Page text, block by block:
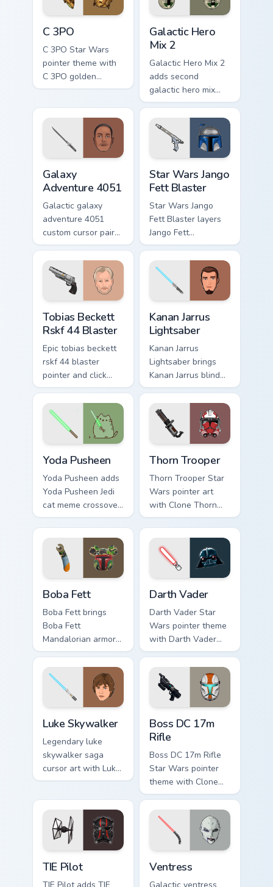
C 3PO
C 3PO Star Wars
pointer theme with
C 3PO golden
protocol droid polite
custom cursor click
pair.
Galactic Hero
Mix 2
Galactic Hero Mix 2
adds second
galactic hero mix
droid trooper flair to
your pointer and
click custom cursor
Galaxy
Adventure 4051
Galactic galaxy
adventure 4051
custom cursor pair
with hyperspace
galaxy adventure
starfighter quest
flair on every click.
Star Wars Jango
Fett Blaster
Star Wars Jango
Fett Blaster layers
Jango Fett
Mandalorian blaster
bounty template
flair across your
custom cursor
pointer and click
duo.
Tobias Beckett
Rskf 44 Blaster
Epic tobias beckett
rskf 44 blaster
pointer and click
cursor pair with sci
fi blaster bolt
smuggler battle
pointer flair.
Kanan Jarrus
Lightsaber
Kanan Jarrus
Lightsaber brings
Kanan Jarrus blind
Jedi saber Ghost
crew flair to your
custom cursor
pointer and click set.
Yoda Pusheen
Yoda Pusheen adds
Yoda Pusheen Jedi
cat meme crossover
cute flair to your
pointer and click
custom cursor duo.
Thorn Trooper
Thorn Trooper Star
Wars pointer art
with Clone Thorn
thunderous trooper
defense battle flair
on your custom
cursor pair.
Boba Fett
Boba Fett brings
Boba Fett
Mandalorian armor
green jetpack
hunter flair to your
custom cursor
pointer and click set.
Darth Vader
Darth Vader Star
Wars pointer theme
with Darth Vader
black helmet Sith
Lord menace flair on
your custom cursor
click pair.
Luke Skywalker
Legendary luke
skywalker saga
cursor art with Luke
Skywalker farm boy
on your pointer pair.
Boss DC 17m
Rifle
Boss DC 17m Rifle
Star Wars pointer
theme with Clone
Boss DC 17m rifle
Delta Squad leader
flair on your custom
cursor click pair.
TIE Pilot
TIE Pilot adds TIE
Ventress
Galactic ventress